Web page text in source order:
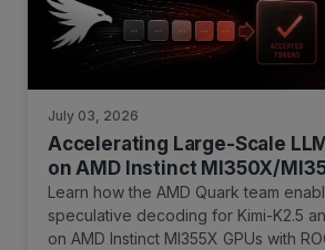
July 03, 2026
Accelerating Large-Scale
on AMD Instinct MI350X/
Eagle3 and AMD Quark
Learn how the AMD Quark team
speculative decoding for Kimi-K2.5
on AMD Instinct MI355X GPUs with